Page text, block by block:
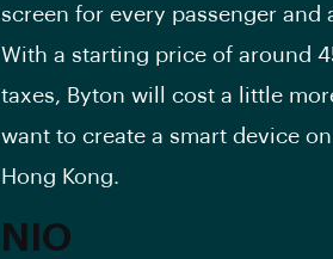
screen for every passenger and
With a starting price of around
taxes, Byton will cost a little
want to create a smart device
Hong Kong.
NIO